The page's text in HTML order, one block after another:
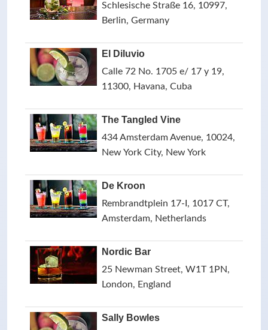
Schlesische Straße 16, 10997,
Berlin, Germany
El Diluvio
Calle 72 No. 1705 e/ 17 y 19,
11300, Havana, Cuba
The Tangled Vine
434 Amsterdam Avenue, 10024,
New York City, New York
De Kroon
Rembrandtplein 17-I, 1017 CT,
Amsterdam, Netherlands
Nordic Bar
25 Newman Street, W1T 1PN,
London, England
Sally Bowles